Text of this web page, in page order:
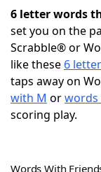
NYT
Scrabble
Today's
6 letter words
set you on the
Scrabble® or
like these 6
taps away on
with M orwords
scoring play.
Words With